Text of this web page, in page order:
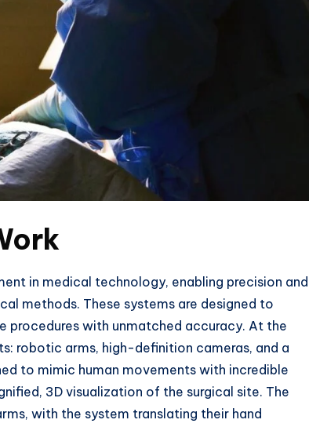
in medical technology, enabling precision and
methods. These systems are designed to
procedures with unmatched accuracy. At the
robotic arms, high-definition cameras, and a
to mimic human movements with incredible
3D visualization of the surgical site. The
with the system translating their hand